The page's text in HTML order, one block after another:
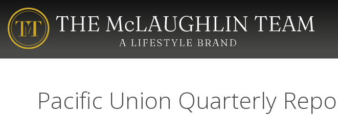
Pacific Union Quarterly